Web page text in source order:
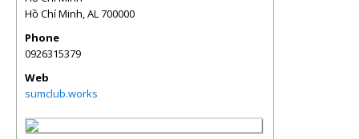
Hồ Chí Minh,AL700000
Phone
0926315379
Web
sumclub.works